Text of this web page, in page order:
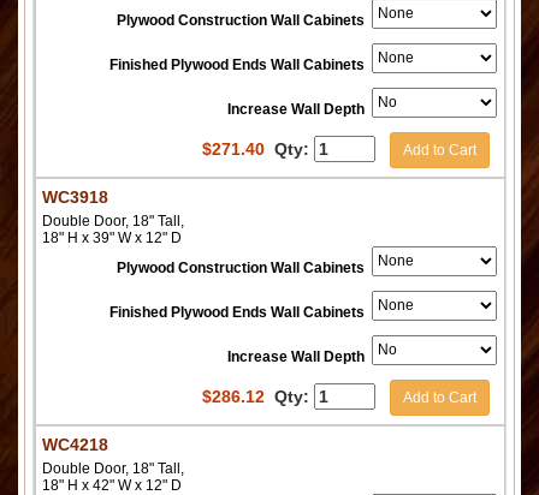
Plywood Construction Wall Cabinets
Finished Plywood Ends Wall Cabinets
Increase Wall Depth
$271.40 Qty: Add to Cart
WC3918
Double Door, 18" Tall,
18" H x 39" W x 12" D
Plywood Construction Wall Cabinets
Finished Plywood Ends Wall Cabinets
Increase Wall Depth
$286.12 Qty: Add to Cart
WC4218
Double Door, 18" Tall,
18" H x 42" W x 12" D